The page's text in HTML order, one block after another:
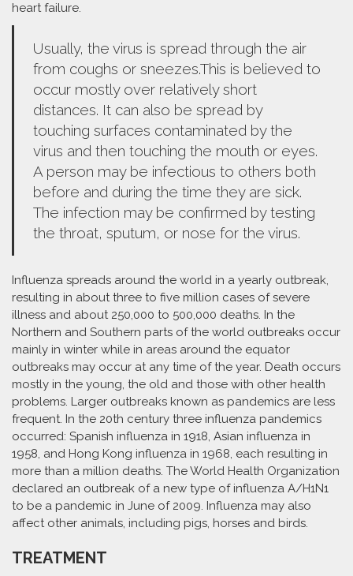
heart failure.
Usually, the virus is spread through the air
from coughs or sneezes.This is believed to
occur mostly over relatively short
distances. It can also be spread by
touching surfaces contaminated by the
virus and then touching the mouth or eyes.
A person may be infectious to others both
before and during the time they are sick.
The infection may be confirmed by testing
the throat, sputum, or nose for the virus.
Influenza spreads around the world in a yearly outbreak,
resulting in about three to five million cases of severe
illness and about 250,000 to 500,000 deaths. In the
Northern and Southern parts of the world outbreaks occur
mainly in winter while in areas around the equator
outbreaks may occur at any time of the year. Death occurs
mostly in the young, the old and those with other health
problems. Larger outbreaks known as pandemics are less
frequent. In the 20th century three influenza pandemics
occurred: Spanish influenza in 1918, Asian influenza in
1958, and Hong Kong influenza in 1968, each resulting in
more than a million deaths. The World Health Organization
declared an outbreak of a new type of influenza A/H1N1
to be a pandemic in June of 2009. Influenza may also
affect other animals, including pigs, horses and birds.
TREATMENT